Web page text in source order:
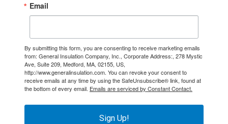
Email
By submitting this form, you are consenting to receive marketing emails
from: General Insulation Company, Inc., Corporate Address:, 278 Mystic
Ave, Suite 209, Medford, MA, 02155, US,
http://www.generalinsulation.com. You can revoke your consent to
receive emails at any time by using the SafeUnsubscribe® link, found at
the bottom of every email. Emails are serviced by Constant Contact.
Sign Up!